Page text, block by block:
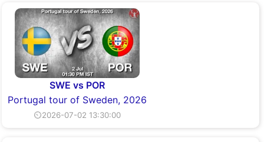
SWE vs POR
Portugal tour of Sweden, 2026
⏲2026-07-02 13:30:00